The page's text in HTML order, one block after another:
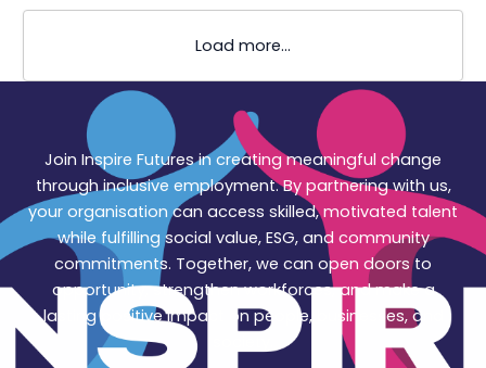
Load more...
Join Inspire Futures in creating meaningful change
through inclusive employment. By partnering with us,
your organisation can access skilled, motivated talent
while fulfilling social value, ESG, and community
commitments. Together, we can open doors to
opportunity, strengthen workforces, and make a
lasting positive impact on people, businesses, and